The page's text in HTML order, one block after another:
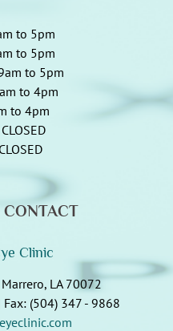
to 5pm
to 5pm
to 5pm
to 4pm
to 4pm
Clinic
LA 70072
(504) 347 - 9868